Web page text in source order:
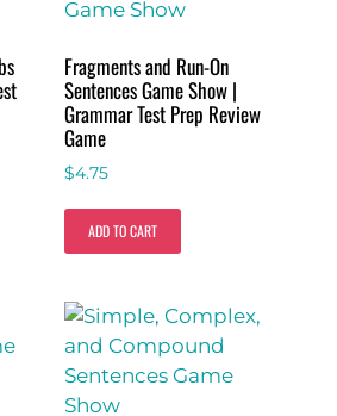
Fragments and Run-On
Sentences Game Show |
Grammar Test Prep Review
Game
$4.75
ADD TO CART